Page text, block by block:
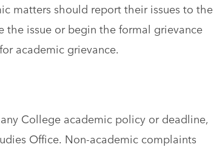
matters should report their issues to the
issue or begin the formal grievance
academic grievance.
College academic policy or deadline,
Office. Non-academic complaints